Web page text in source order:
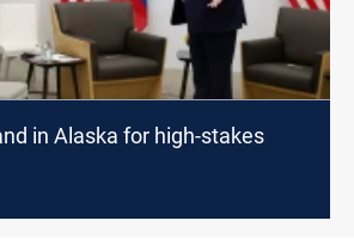
in Alaska for high-stakes